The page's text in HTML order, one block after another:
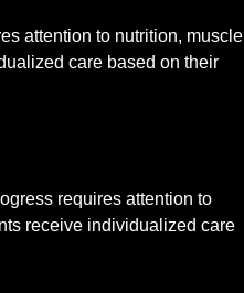
attention to nutrition, muscle
care based on their
requires attention to
receive individualized care